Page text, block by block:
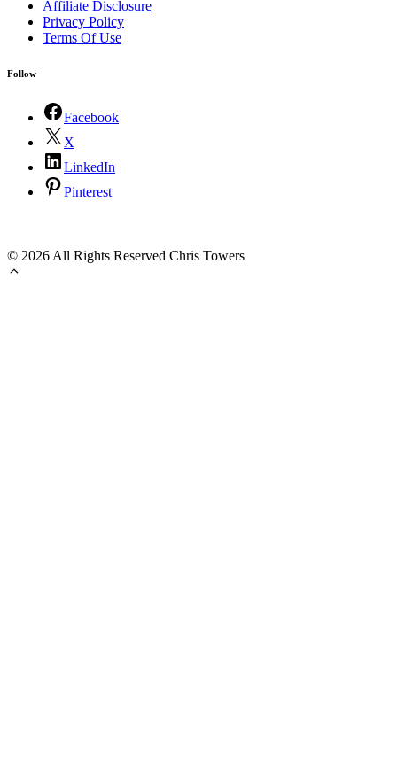
Affiliate Disclosure
Privacy Policy
Terms Of Use
Follow
Facebook
X
LinkedIn
Pinterest
© 2026 All Rights Reserved Chris Towers